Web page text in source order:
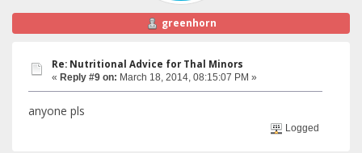
greenhorn
Re: Nutritional Advice for Thal Minors
« Reply #9 on: March 18, 2014, 08:15:07 PM »
anyone pls
Logged